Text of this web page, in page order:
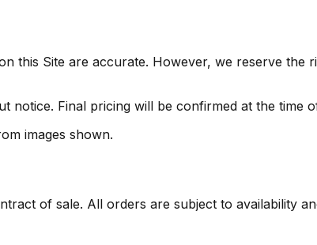
this Site are accurate. However, we reserve the
notice. Final pricing will be confirmed at the time
images shown.
of sale. All orders are subject to availability